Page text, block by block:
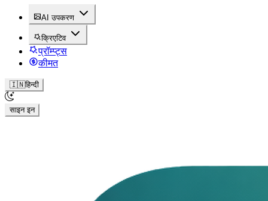
AI उपकरण
क्रिएटिव
प्रॉम्प्ट्स
कीमत
🇮🇳हिन्दी
साइन इन